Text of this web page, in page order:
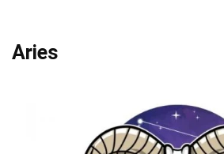
Aries